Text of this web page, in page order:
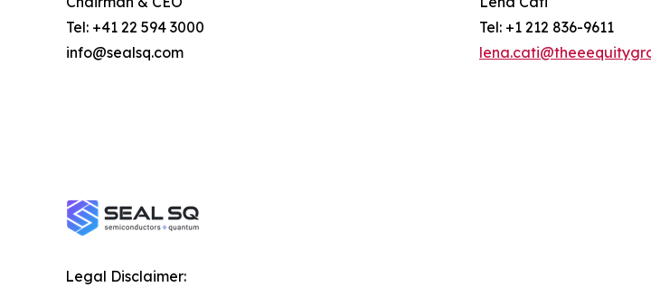
Tel: +41 22 594 3000
info@sealsq.com
Tel: +1 212 836-9611
Legal Disclaimer: